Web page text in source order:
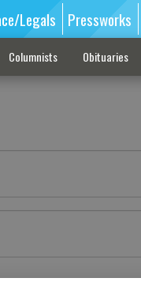
Legals Pressworks
Columnists Obituaries